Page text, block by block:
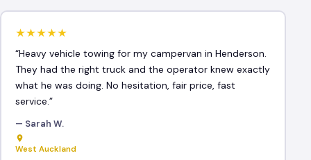
★★★★★
“Heavy vehicle towing for my campervan in Henderson.
They had the right truck and the operator knew exactly
what he was doing. No hesitation, fair price, fast
service.”
— Sarah W.
West Auckland